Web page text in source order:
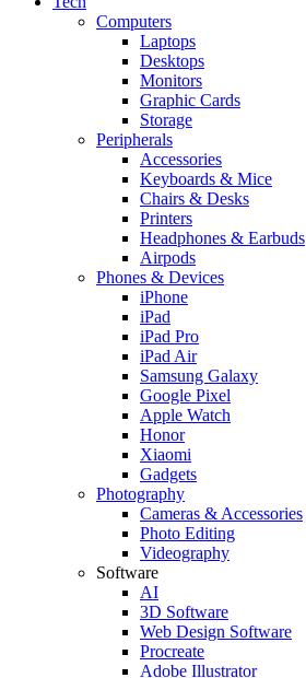
Computers
Laptops
Desktops
Monitors
Graphic Cards
Storage
Peripherals
Accessories
Keyboards & Mice
Chairs & Desks
Printers
Headphones & Earbuds
Airpods
Phones & Devices
iPhone
iPad
iPad Pro
iPad Air
Samsung Galaxy
Google Pixel
Apple Watch
Honor
Xiaomi
Gadgets
Photography
Cameras & Accessories
Photo Editing
Videography
Software
AI
3D Software
Web Design Software
Procreate
Adobe Illustrator